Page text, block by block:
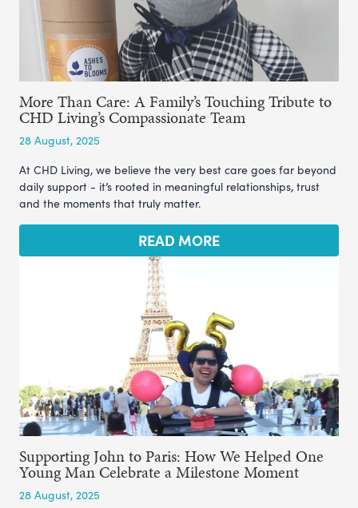
More Than Care: A Family’s Touching Tribute to
CHD Living’s Compassionate Team
28 August, 2025
At CHD Living, we believe the very best care goes far beyond
daily support - it’s rooted in meaningful relationships, trust
and the moments that truly matter.
READ MORE
Supporting John to Paris: How We Helped One
Young Man Celebrate a Milestone Moment
28 August, 2025